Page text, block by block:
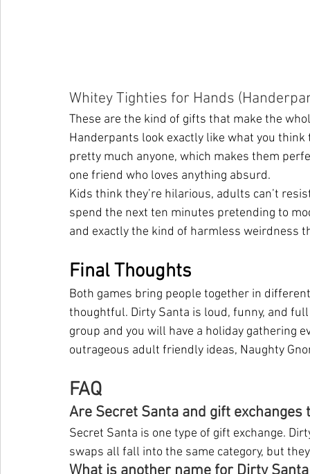
Whitey Tighties for Hands
These are the kind of gifts that make the
Handerpants look exactly like what you
pretty much anyone, which makes them
one friend who loves anything absurd.
Kids think they’re hilarious, adults can’t
spend the next ten minutes pretending to
and exactly the kind of harmless weirdness
Final Thoughts
Both games bring people together in
thoughtful. Dirty Santa is loud, funny, and
group and you will have a holiday gathering
outrageous adult friendly ideas, Naughty
FAQ
Are Secret Santa and gift exchanges
Secret Santa is one type of gift exchange.
swaps all fall into the same category, but